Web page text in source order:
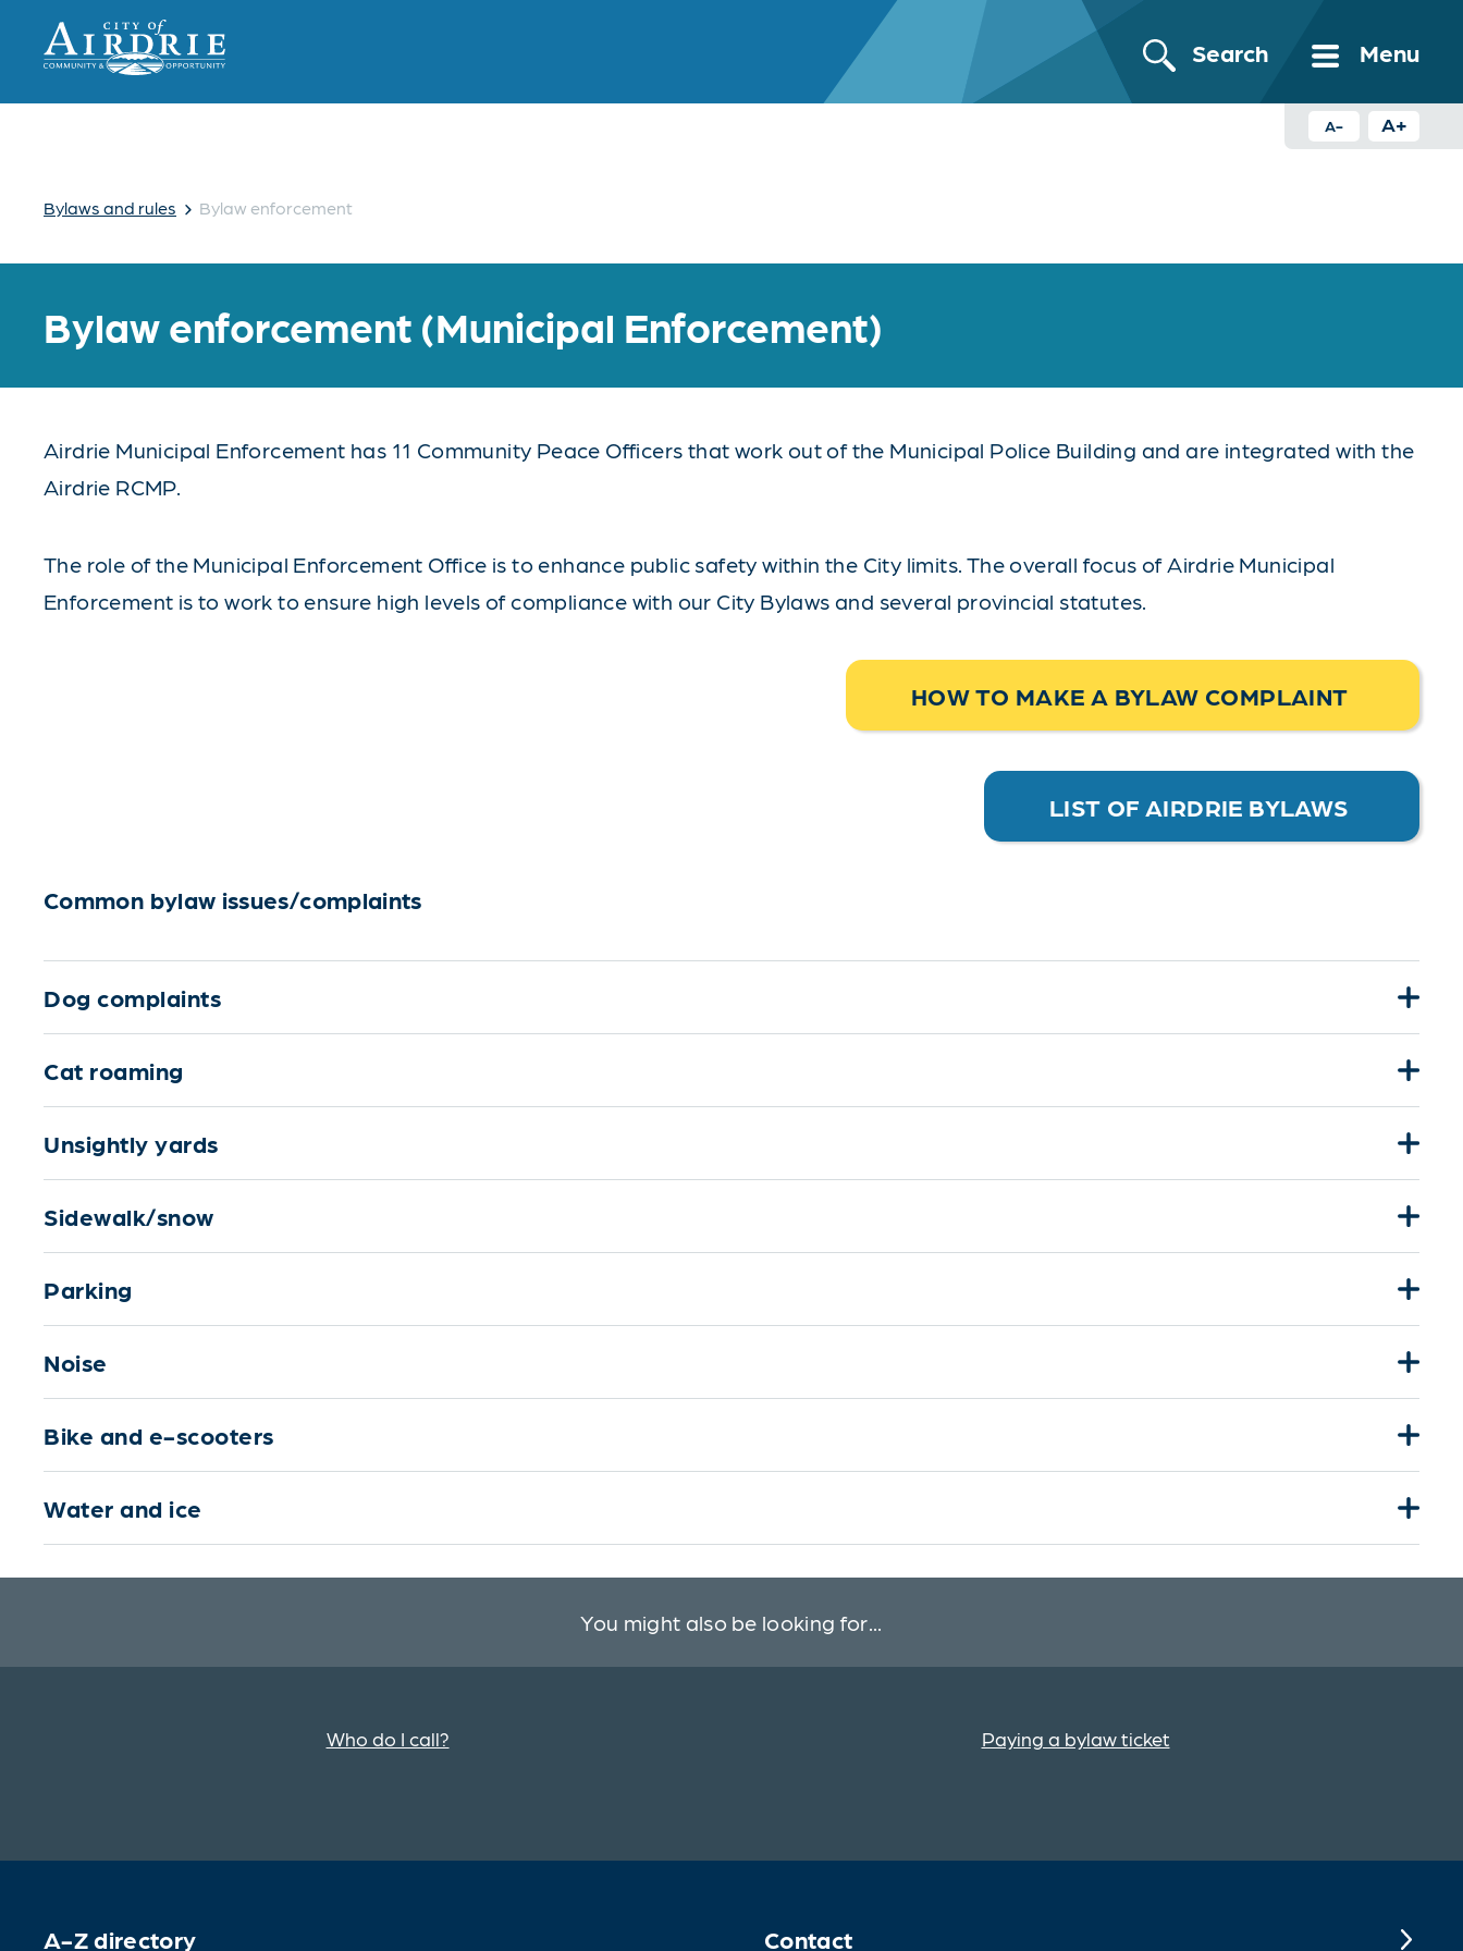
Search Menu
A- A+
Bylaws and rules › Bylaw enforcement
Bylaw enforcement (Municipal Enforcement)
Airdrie Municipal Enforcement has 11 Community Peace Officers that work out of the Municipal Police Building and are integrated with the
Airdrie RCMP.
The role of the Municipal Enforcement Office is to enhance public safety within the City limits. The overall focus of Airdrie Municipal
Enforcement is to work to ensure high levels of compliance with our City Bylaws and several provincial statutes.
HOW TO MAKE A BYLAW COMPLAINT
LIST OF AIRDRIE BYLAWS
Common bylaw issues/complaints
Dog complaints
Cat roaming
Unsightly yards
Sidewalk/snow
Parking
Noise
Bike and e-scooters
Water and ice
You might also be looking for...
Who do I call? Paying a bylaw ticket
A-Z directory Contact